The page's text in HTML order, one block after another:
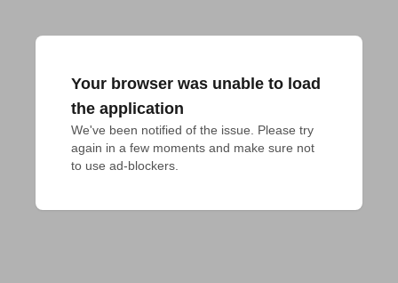
Your browser was unable to load
the application
We've been notified of the issue. Please try
again in a few moments and make sure not
to use ad-blockers.